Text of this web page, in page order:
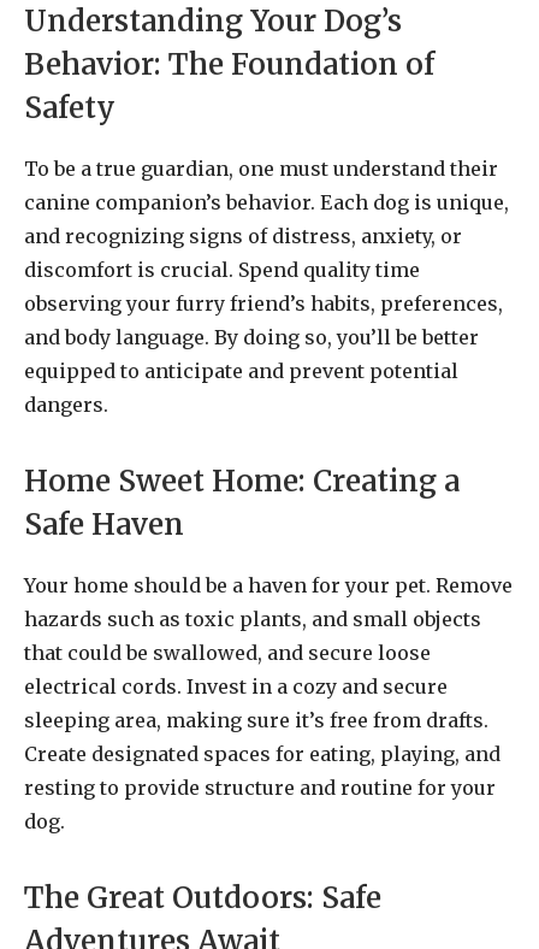
Understanding Your Dog’s
Behavior: The Foundation of
Safety
To be a true guardian, one must understand their
canine companion’s behavior. Each dog is unique,
and recognizing signs of distress, anxiety, or
discomfort is crucial. Spend quality time
observing your furry friend’s habits, preferences,
and body language. By doing so, you’ll be better
equipped to anticipate and prevent potential
dangers.
Home Sweet Home: Creating a
Safe Haven
Your home should be a haven for your pet. Remove
hazards such as toxic plants, and small objects
that could be swallowed, and secure loose
electrical cords. Invest in a cozy and secure
sleeping area, making sure it’s free from drafts.
Create designated spaces for eating, playing, and
resting to provide structure and routine for your
dog.
The Great Outdoors: Safe